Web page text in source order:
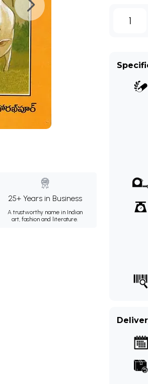
25+ Years in Business
A trustworthy name in Indian
art, fashion and literature.
1